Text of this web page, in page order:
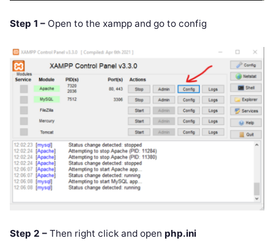
Step 1 – Open to the xampp and go to config
Step 2 – Then right click and open php.ini